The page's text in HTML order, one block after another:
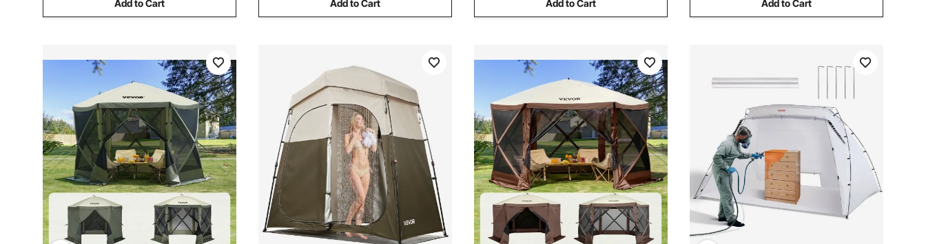
Add to Cart Add to Cart Add to Cart Add to Cart